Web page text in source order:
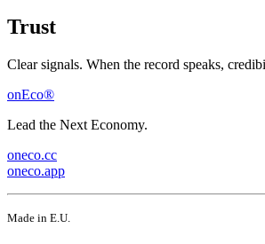
Trust
Clear signals. When the record speaks,
onEco®
Lead the Next Economy.
oneco.cc
oneco.app
Made in E.U.